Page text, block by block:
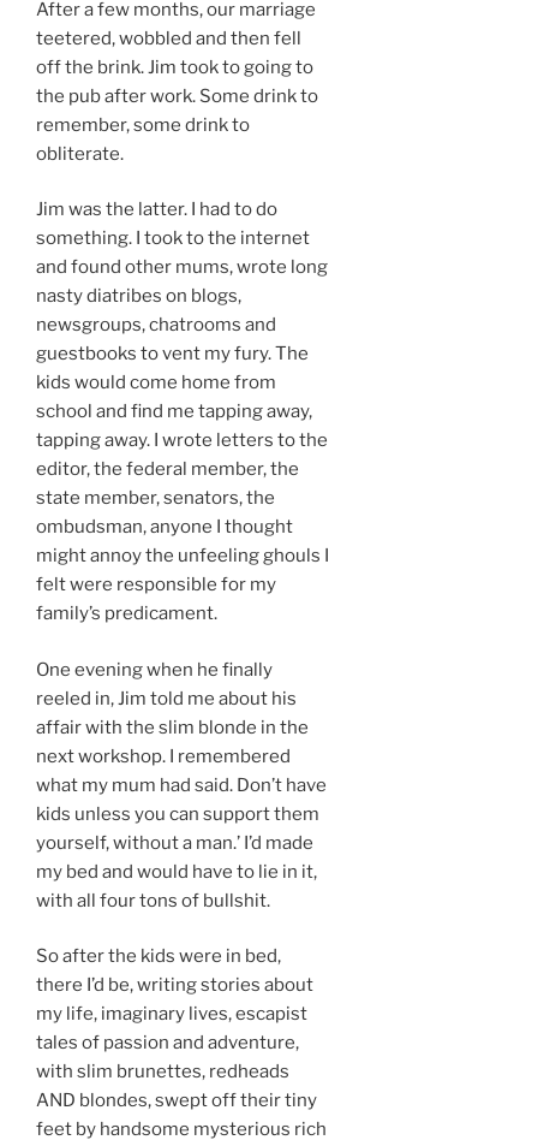
After a few months, our marriage
teetered, wobbled and then fell
off the brink. Jim took to going to
the pub after work. Some drink to
remember, some drink to
obliterate.
Jim was the latter. I had to do
something. I took to the internet
and found other mums, wrote long
nasty diatribes on blogs,
newsgroups, chatrooms and
guestbooks to vent my fury. The
kids would come home from
school and find me tapping away,
tapping away. I wrote letters to the
editor, the federal member, the
state member, senators, the
ombudsman, anyone I thought
might annoy the unfeeling ghouls I
felt were responsible for my
family’s predicament.
One evening when he finally
reeled in, Jim told me about his
affair with the slim blonde in the
next workshop. I remembered
what my mum had said. Don’t have
kids unless you can support them
yourself, without a man.’ I’d made
my bed and would have to lie in it,
with all four tons of bullshit.
So after the kids were in bed,
there I’d be, writing stories about
my life, imaginary lives, escapist
tales of passion and adventure,
with slim brunettes, redheads
AND blondes, swept off their tiny
feet by handsome mysterious rich